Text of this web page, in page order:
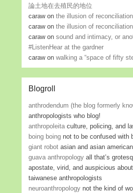
論土地在去殖民的地位
carawonthe illusion of reconciliation
carawonthe illusion of reconciliation
carawonsound and intimacy, or
#ListenHear at the gardner
carawonwalking a “space of fifty
Blogroll
anthrodendum (the blog formerly
anthropologists who blog!
anthropoleita culture, policing, and
boing boing not to be confused with
giant robot asian and asian
guava anthropology all that’s
apostate, virid, and auspicious
taiwanese anthropologists
neuroanthropology not the kind of